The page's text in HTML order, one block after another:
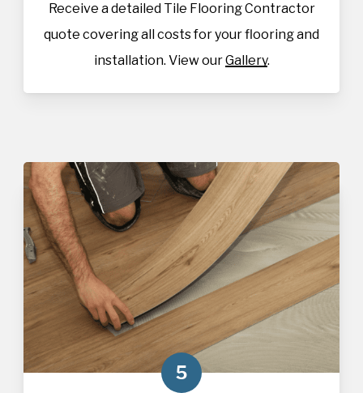
Receive a detailed Tile Flooring Contractor
quote covering all costs for your flooring and
installation. View ourGallery.
5